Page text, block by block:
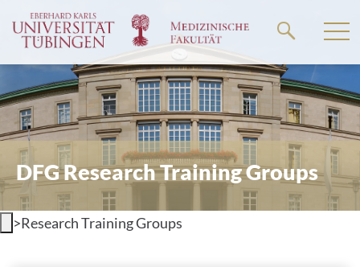
main
content
DFG Research Training Groups
>Research Training Groups